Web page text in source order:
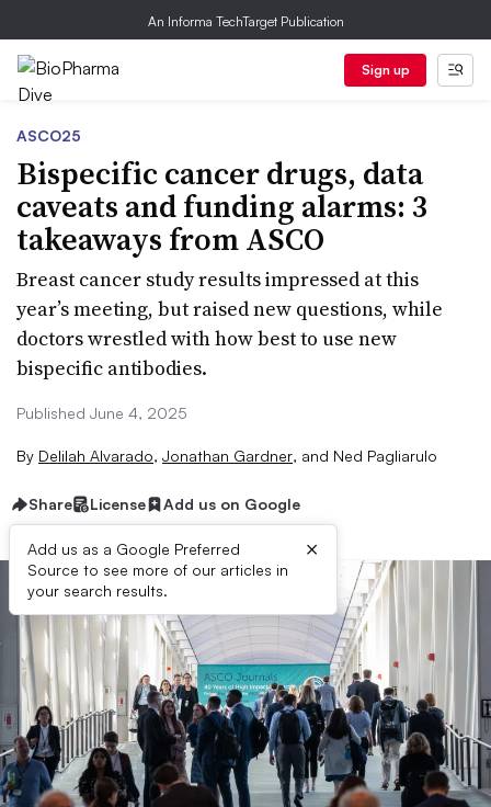
An Informa TechTarget Publication
Sign up
ASCO25
Bispecific cancer drugs, data
caveats and funding alarms: 3
takeaways from ASCO
Breast cancer study results impressed at this
year’s meeting, but raised new questions, while
doctors wrestled with how best to use new
bispecific antibodies.
Published June 4, 2025
By Delilah Alvarado, Jonathan Gardner, and Ned Pagliarulo
Share License Add us on Google
Add us as a Google Preferred
Source to see more of our articles in
your search results.
×